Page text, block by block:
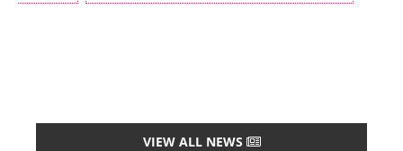
VIEW ALL NEWS